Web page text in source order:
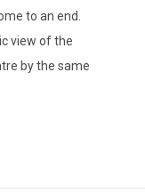
to an end.
view of the
by the same